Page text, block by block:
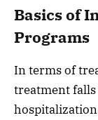
Basics of
Programs
In terms of
treatment